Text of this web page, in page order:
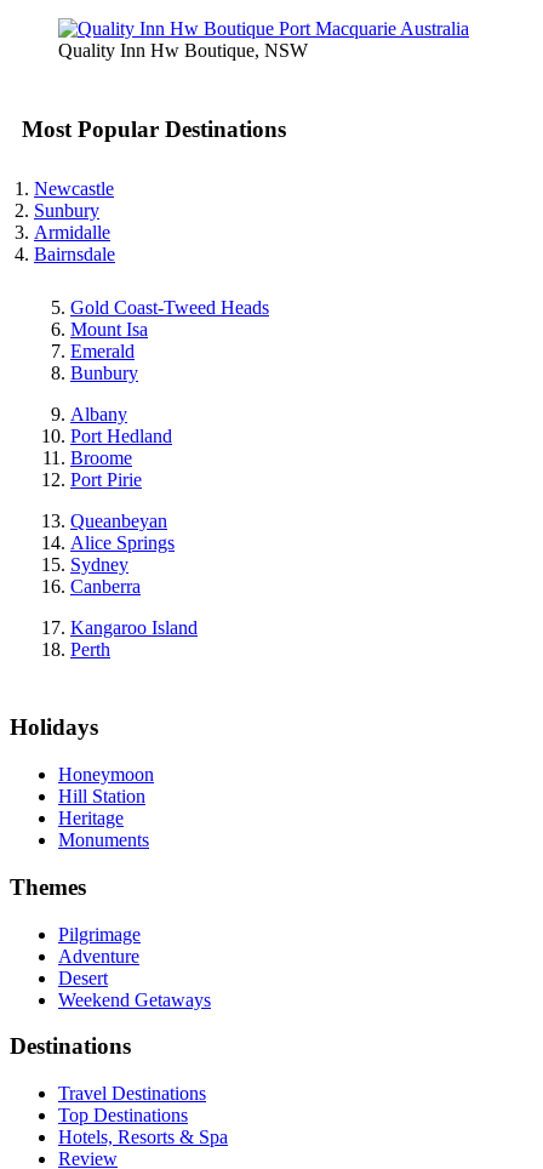
Quality Inn Hw Boutique, NSW
Most Popular Destinations
Newcastle
Sunbury
Armidalle
Bairnsdale
Gold Coast-Tweed Heads
Mount Isa
Emerald
Bunbury
Albany
Port Hedland
Broome
Port Pirie
Queanbeyan
Alice Springs
Sydney
Canberra
Kangaroo Island
Perth
Holidays
Honeymoon
Hill Station
Heritage
Monuments
Themes
Pilgrimage
Adventure
Desert
Weekend Getaways
Destinations
Travel Destinations
Top Destinations
Hotels, Resorts & Spa
Review